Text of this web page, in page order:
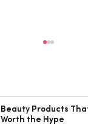
Beauty Products
Worth the Hype